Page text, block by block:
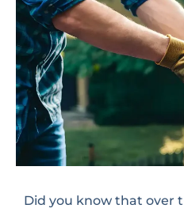
Did you know that over